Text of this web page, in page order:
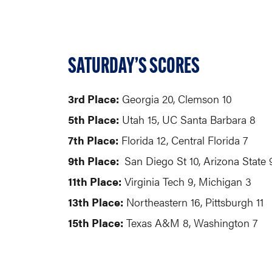
SATURDAY’S SCORES
3rd Place: Georgia 20,
5th Place: Utah 15, UC Santa Barbara 8
7th Place: Florida 12, Central Florida 7
9th Place: San Diego St 10, Arizona State
11th Place: Virginia Tech 9, Michigan 3
13th Place: Northeastern 16, Pittsburgh 11
15th Place: Texas A&M 8, Washington 7